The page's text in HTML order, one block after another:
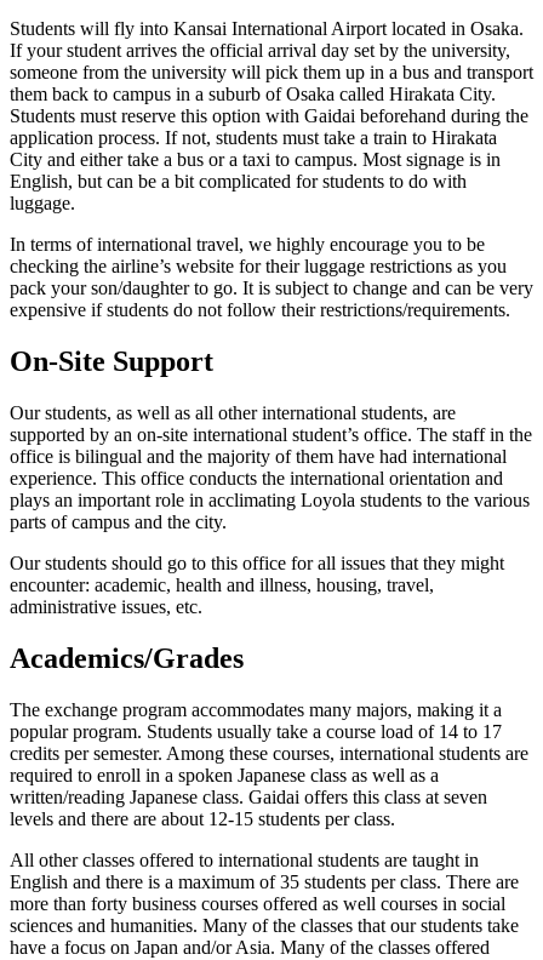
Students will fly into Kansai International Airport located in Osaka.
If your student arrives the official arrival day set by the university,
someone from the university will pick them up in a bus and transport
them back to campus in a suburb of Osaka called Hirakata City.
Students must reserve this option with Gaidai beforehand during the
application process. If not, students must take a train to Hirakata
City and either take a bus or a taxi to campus. Most signage is in
English, but can be a bit complicated for students to do with
luggage.
In terms of international travel, we highly encourage you to be
checking the airline’s website for their luggage restrictions as you
pack your son/daughter to go. It is subject to change and can be very
expensive if students do not follow their restrictions/requirements.
On-Site Support
Our students, as well as all other international students, are
supported by an on-site international student’s office. The staff in the
office is bilingual and the majority of them have had international
experience. This office conducts the international orientation and
plays an important role in acclimating Loyola students to the various
parts of campus and the city.
Our students should go to this office for all issues that they might
encounter: academic, health and illness, housing, travel,
administrative issues, etc.
Academics/Grades
The exchange program accommodates many majors, making it a
popular program. Students usually take a course load of 14 to 17
credits per semester. Among these courses, international students are
required to enroll in a spoken Japanese class as well as a
written/reading Japanese class. Gaidai offers this class at seven
levels and there are about 12-15 students per class.
All other classes offered to international students are taught in
English and there is a maximum of 35 students per class. There are
more than forty business courses offered as well courses in social
sciences and humanities. Many of the classes that our students take
have a focus on Japan and/or Asia. Many of the classes offered